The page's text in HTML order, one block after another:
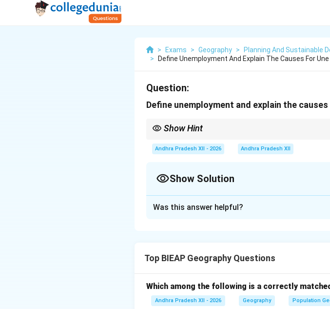
> Exams > Geography >
Planning And Sustainable
>
Define Unemployment And Explain The Causes For Une
Question:
Define unemployment and explain the
Show Hint
lack of skills.
Andhra Pradesh XII - 2026 Andhra Pradesh XII
Show Solution
unemployed.
Was this answer helpful?
Top BIEAP Geography Questions
Which among the following is a correctly
Andhra Pradesh XII - 2026 Geography Population